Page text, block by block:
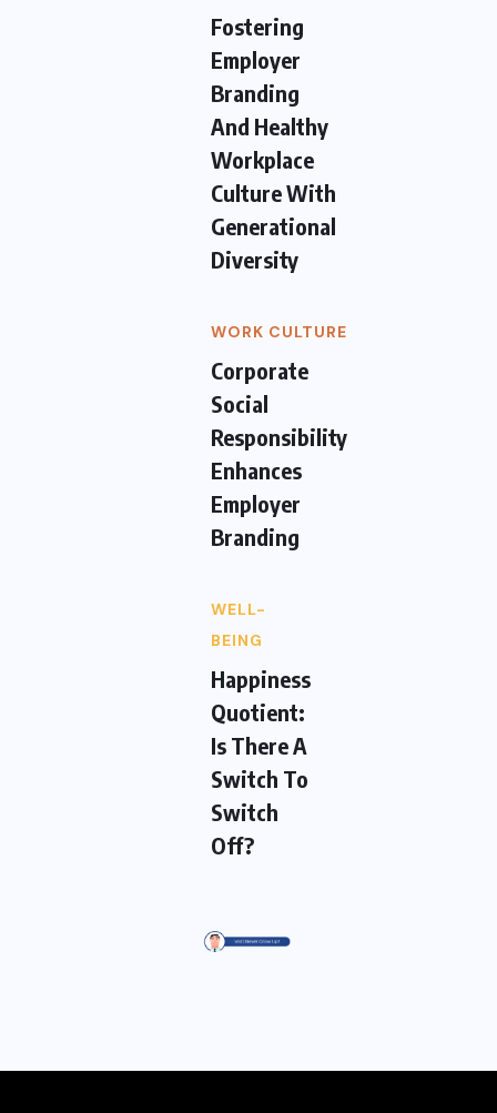
Fostering
Employer
Branding
And Healthy
Workplace
Culture With
Generational
Diversity
WORK CULTURE
Corporate
Social
Responsibility
Enhances
Employer
Branding
WELL-
BEING
Happiness
Quotient:
Is There A
Switch To
Switch
Off?